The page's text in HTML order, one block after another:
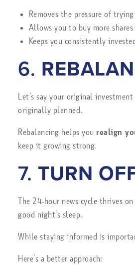
Removes the pressure of
Allows you to buy more
Keeps you consistently
6.
Let’s say your original
originally planned.
Rebalancing helps you realign
keep it growing strong.
7. TURN
The 24-hour news cycle thrives
good night’s sleep.
While staying informed is
Here’s a better approach: